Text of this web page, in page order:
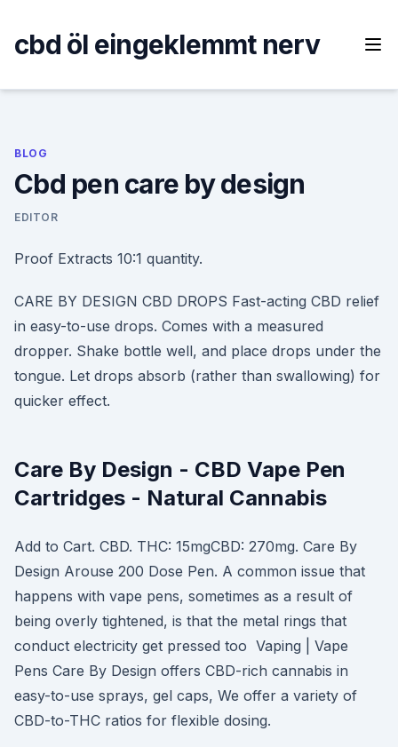
content
cbd öl eingeklemmt nerv
BLOG
Cbd pen care by design
EDITOR
Proof Extracts 10:1 quantity.
CARE BY DESIGN CBD DROPS Fast-acting CBD relief
in easy-to-use drops. Comes with a measured
dropper. Shake bottle well, and place drops under the
tongue. Let drops absorb (rather than swallowing) for
quicker effect.
Care By Design - CBD Vape Pen
Cartridges - Natural Cannabis
Add to Cart. CBD. THC: 15mgCBD: 270mg. Care By
Design Arouse 200 Dose Pen. A common issue that
happens with vape pens, sometimes as a result of
being overly tightened, is that the metal rings that
conduct electricity get pressed too Vaping | Vape
Pens Care By Design offers CBD-rich cannabis in
easy-to-use sprays, gel caps, We offer a variety of
CBD-to-THC ratios for flexible dosing.